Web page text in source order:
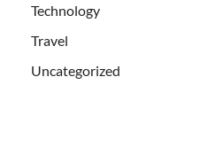
Technology
Travel
Uncategorized